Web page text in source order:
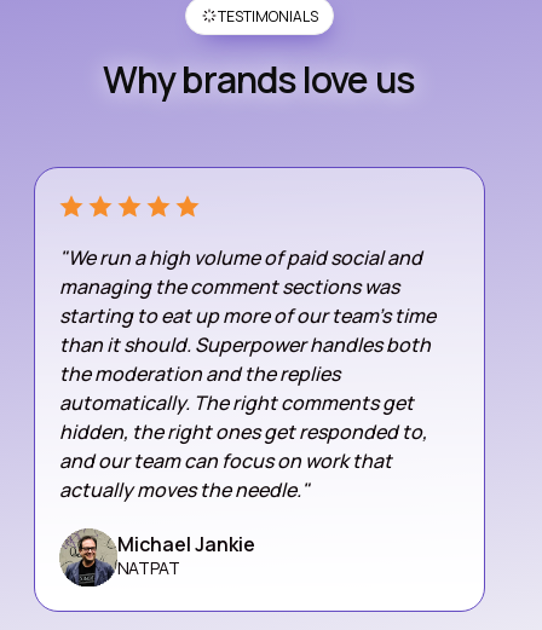
TESTIMONIALS
Why brands love us
"We run a high volume of paid social and
managing the comment sections was
starting to eat up more of our team's time
than it should. Superpower handles both
the moderation and the replies
automatically. The right comments get
hidden, the right ones get responded to,
and our team can focus on work that
actually moves the needle."
Michael Jankie
NATPAT